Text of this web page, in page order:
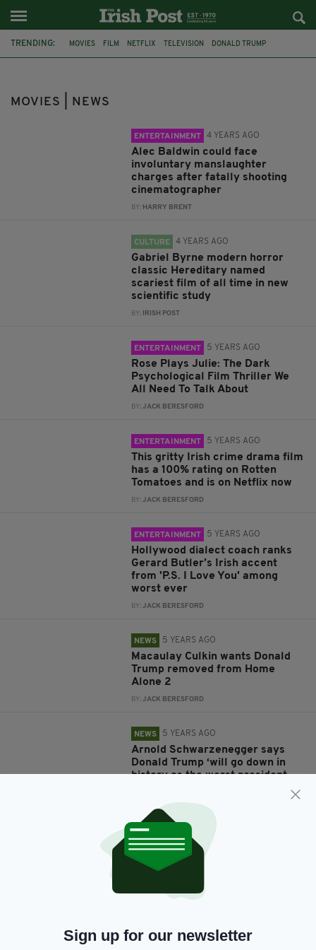
TRENDING: MOVIES FILM NETFLIX TELEVISION DONALD TRUMP
MOVIES | NEWS
ENTERTAINMENT 4 YEARS AGO
Alec Baldwin could face
involuntary manslaughter
charges after fatally shooting
cinematographer
BY: HARRY BRENT
CULTURE 4 YEARS AGO
Gabriel Byrne modern horror
classic Hereditary named
scariest film of all time in new
scientific study
BY: IRISH POST
ENTERTAINMENT 5 YEARS AGO
Rose Plays Julie: The Dark
Psychological Film Thriller We
All Need To Talk About
BY:JACK BERESFORD
ENTERTAINMENT 5 YEARS AGO
This gritty Irish crime drama film
has a 100% rating on Rotten
Tomatoes and is on Netflix now
BY:JACK BERESFORD
ENTERTAINMENT 5 YEARS AGO
Hollywood dialect coach ranks
Gerard Butler’s Irish accent
from 'P.S. I Love You' among
worst ever
BY:JACK BERESFORD
NEWS 5 YEARS AGO
Macaulay Culkin wants Donald
Trump removed from Home
Alone 2
BY:JACK BERESFORD
NEWS 5 YEARS AGO
Arnold Schwarzenegger says
Donald Trump ‘will go down in
history as the worst president
JACK BERESFORD
NEWS 5 YEARS AGO
Liam Neeson used to be a
teacher but was sacked for
him with a knife
Sign up for our newsletter